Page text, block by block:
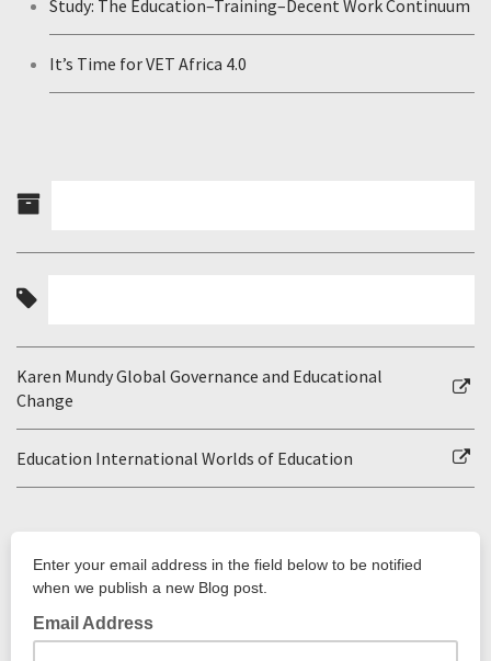
Study: The Education–Training–Decent Work Continuum
It’s Time for VET Africa 4.0
Karen Mundy Global Governance and Educational
Change
Education International Worlds of Education